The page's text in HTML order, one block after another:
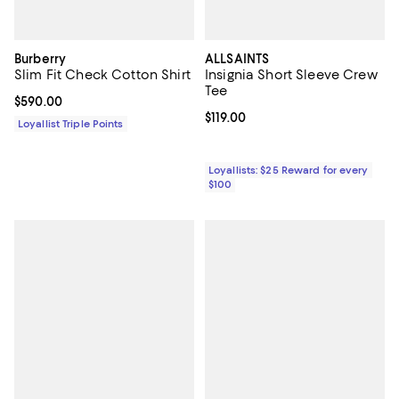
Burberry
Slim Fit Check Cotton Shirt
Current price $590.00; ;
$590.00
Loyallist Triple Points
ALLSAINTS
Insignia Short Sleeve Crew
Tee
Current price $119.00; ;
$119.00
Loyallists: $25 Reward for every
$100